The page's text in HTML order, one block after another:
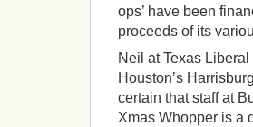
ops’ have been
proceeds of its
Neil at Texas
Houston’s
certain that staff at
Xmas Whopper is a